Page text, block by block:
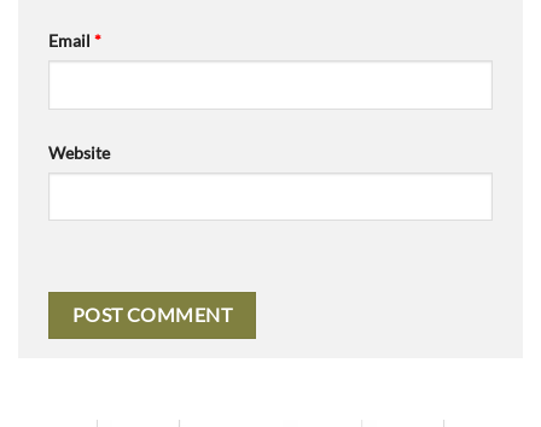
Email *
Website